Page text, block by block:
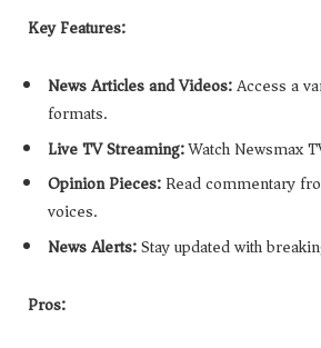
Key Features:
News Articles and Videos:Access a
formats.
Live TV Streaming:Watch Newsmax
Opinion Pieces:Read commentary
voices.
News Alerts:Stay updated with
Pros: